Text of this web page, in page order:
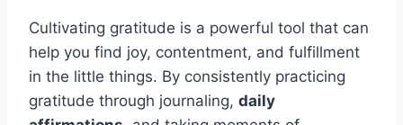
Cultivating gratitude is a powerful tool that can
help you find joy, contentment, and fulfillment
in the little things. By consistently practicing
gratitude through journaling, daily